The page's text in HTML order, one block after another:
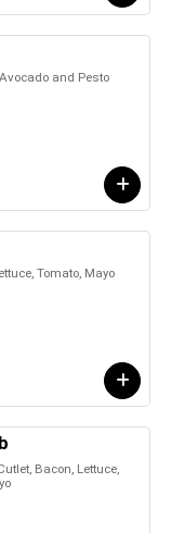
and Pesto
Tomato, Mayo
Bacon, Lettuce,